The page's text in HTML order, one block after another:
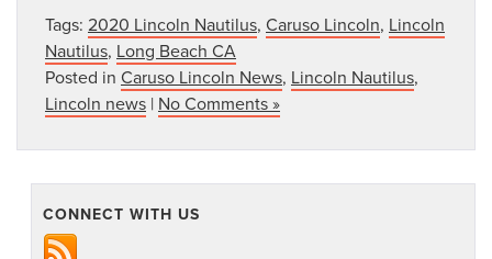
Tags: 2020 Lincoln Nautilus, Caruso Lincoln, Lincoln
Nautilus, Long Beach CA
Posted in Caruso Lincoln News, Lincoln Nautilus,
Lincoln news | No Comments »
CONNECT WITH US